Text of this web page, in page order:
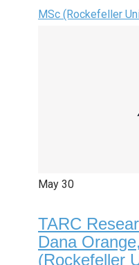
MSc (Rockefeller
May 30
TARC
Dana
(Rockefeller